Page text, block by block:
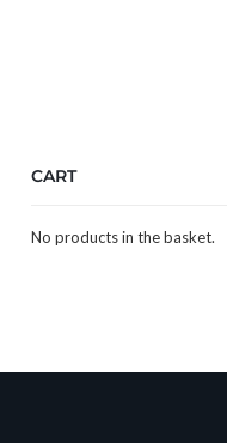
CART
No products in the basket.